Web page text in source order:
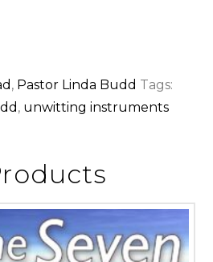
, Pastor Linda Budd Tags:
, unwitting instruments